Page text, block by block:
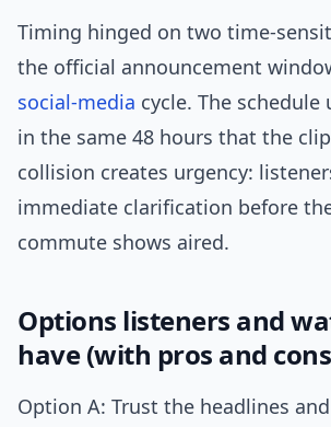
Timing hinged on two time-
the official announcement
social-media cycle. The schedule
in the same 48 hours that the
collision creates urgency:
immediate clarification before
commute shows aired.
Options listeners and
have (with pros and
Option A: Trust the headlines